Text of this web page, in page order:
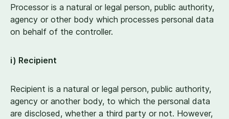
Processor is a natural or legal person, public authority,
agency or other body which processes personal data
on behalf of the controller.
i) Recipient
Recipient is a natural or legal person, public authority,
agency or another body, to which the personal data
are disclosed, whether a third party or not. However,